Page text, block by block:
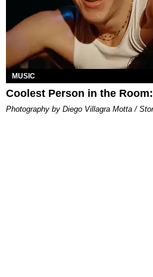
MUSIC
Coolest Person in the
Photography by Diego Villagra Motta /